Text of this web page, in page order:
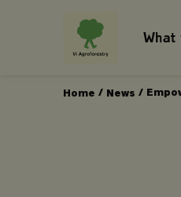
What
Home / News /